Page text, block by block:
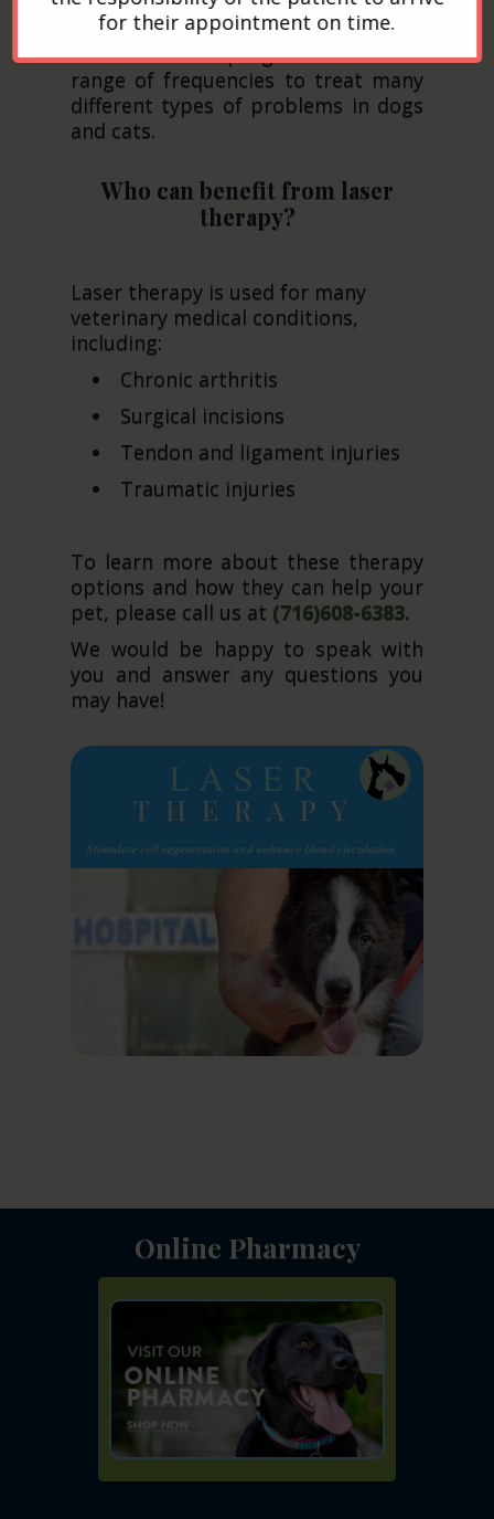
for their appointment on time.
penetrate tissue. Some Class IV or
cold lasers are programmable to a
range of frequencies to treat many
different types of problems in dogs
and cats.
Who can benefit from laser
therapy?
Laser therapy is used for many
veterinary medical conditions,
including:
Chronic arthritis
Surgical incisions
Tendon and ligament injuries
Traumatic injuries
To learn more about these therapy
options and how they can help your
pet, please call us at (716)608-6383.
We would be happy to speak with
you and answer any questions you
may have!
Online Pharmacy